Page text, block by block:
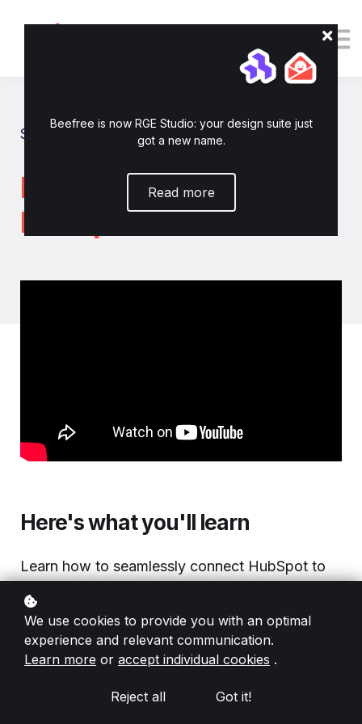
Show all tutorials
How to connect
HubSpot to RGE Studio
Here's what you'll learn
Learn how to seamlessly connect HubSpot to
Discover how our HubSpot connector
empowers you to combine RGE Studio's design
marketing capabilities, allowing you to take full
Beefree is now RGE Studio: your design suite just
got a new name.
Read more
We use cookies to provide you with an optimal
experience and relevant communication.
Learn more or accept individual cookies .
Reject all Got it!